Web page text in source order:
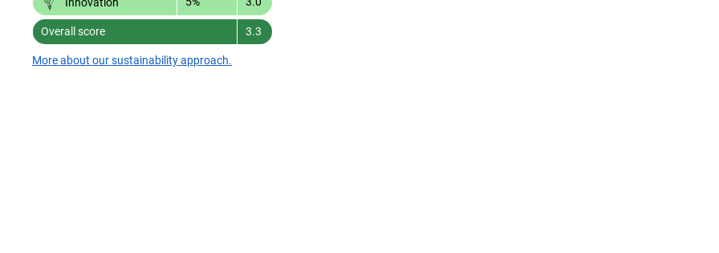
Overall score 3.3
More about our sustainability approach.